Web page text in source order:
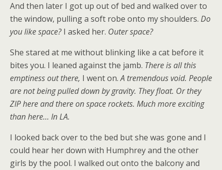
And then later I got up out of bed and walked over to
the window, pulling a soft robe onto my shoulders. Do
you like space?I asked her. Outer space?
She stared at me without blinking like a cat before it
bites you. I leaned against the jamb. There is all this
emptiness out there, I went on.A tremendous void. People
are not being pulled down by gravity. They float. Or they
ZIP here and there on space rockets. Much more exciting
than here… In LA.
I looked back over to the bed but she was gone and I
could hear her down with Humphrey and the other
girls by the pool. I walked out onto the balcony and